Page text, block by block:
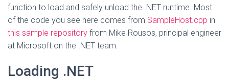
function to load and safely unload the .NET runtime. Most
of the code you see here comes from SampleHost.cpp in
this sample repository from Mike Rousos, principal engineer
at Microsoft on the .NET team.
Loading .NET